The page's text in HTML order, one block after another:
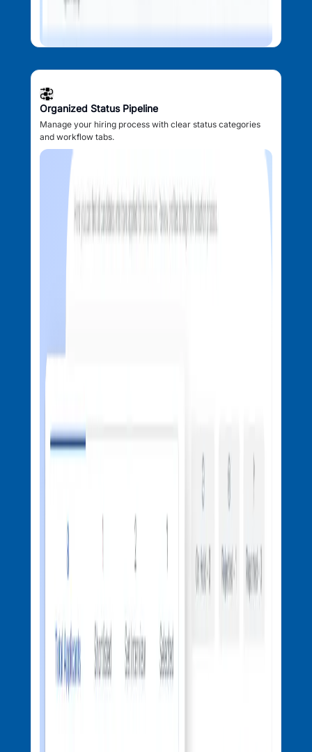
Organized Status Pipeline
Manage your hiring process with clear status categories
and workflow tabs.